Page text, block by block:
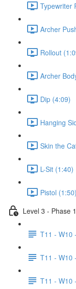
Typewriter
Archer
Rollout
Archer
Dip (4:09)
Hanging
Skin the
L-Sit (1:40)
Pistol (1:50)
Level 3 - Phase
T11 - W10
T11 - W10
T11 - W10